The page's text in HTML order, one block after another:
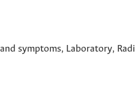
symptoms, Laboratory,